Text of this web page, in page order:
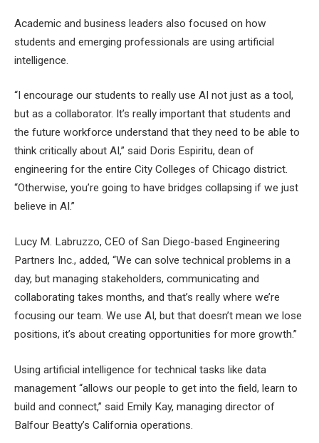
Academic and business leaders also focused on how
students and emerging professionals are using artificial
intelligence.
“I encourage our students to really use AI not just as a tool,
but as a collaborator. It’s really important that students and
the future workforce understand that they need to be able to
think critically about AI,” said Doris Espiritu, dean of
engineering for the entire City Colleges of Chicago district.
“Otherwise, you’re going to have bridges collapsing if we just
believe in AI.”
Lucy M. Labruzzo, CEO of San Diego-based Engineering
Partners Inc., added, “We can solve technical problems in a
day, but managing stakeholders, communicating and
collaborating takes months, and that’s really where we’re
focusing our team. We use AI, but that doesn’t mean we lose
positions, it’s about creating opportunities for more growth.”
Using artificial intelligence for technical tasks like data
management “allows our people to get into the field, learn to
build and connect,” said Emily Kay, managing director of
Balfour Beatty’s California operations.